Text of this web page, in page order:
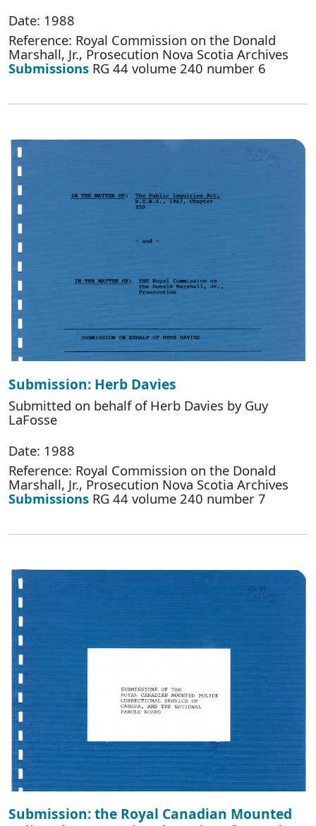
Date: 1988
Reference: Royal Commission on the Donald
Marshall, Jr., Prosecution Nova Scotia Archives
Submissions RG 44 volume 240 number 6
Submission: Herb Davies
Submitted on behalf of Herb Davies by Guy
LaFosse
Date: 1988
Reference: Royal Commission on the Donald
Marshall, Jr., Prosecution Nova Scotia Archives
Submissions RG 44 volume 240 number 7
Submission: the Royal Canadian Mounted